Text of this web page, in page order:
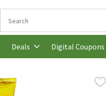
The following text field is
Deals Digital Coupons